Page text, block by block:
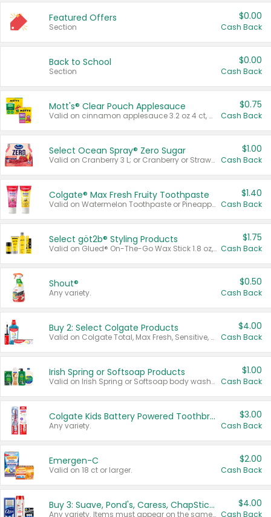
Featured Offers
Section
$0.00
Cash Back
Back to School
Section
$0.00
Cash Back
Mott's® Clear Pouch Applesauce
Valid on cinnamon applesauce 3.2 oz 4 ct, applesauce 3.2 oz 4 ct, no sugar added applesauce 3.2 oz 4 ct, or fruit smoothie mixed berry 4.2 oz 4 ct.
$0.75
Cash Back
Select Ocean Spray® Zero Sugar
Valid on Cranberry 3 L; or Cranberry or Strawberry Mango 10 oz 6 ct.
$1.00
Cash Back
Colgate® Max Fresh Fruity Toothpaste
Valid on Watermelon Toothpaste or Pineapple Coconut, 4.5 oz.
$1.40
Cash Back
Select göt2b® Styling Products
Valid on Glued® On-The-Go Wax Stick 1.8 oz, Blasting Freeze Spray® Extra Strong Rigid Hold for Spiked Styles 12 oz, Styling Spiking Glue Water-Resistant Bold Screaming Hold Spikes 6 oz, 2-in-1 Brow Gel & Edge Control Strong Hold Eyebrow & Hair Mascara 0.54 oz.
$1.75
Cash Back
Shout®
Any variety.
$0.50
Cash Back
Buy 2: Select Colgate Products
Valid on Colgate Total, Max Fresh, Sensitive, Optic White Advanced, Stain Fighter, Purple or Charcoal toothpastes 3 oz or larger, Colgate 360°, Total, Gum Health, Expert or Optic White toothbrushes , mouthwashes or mouth rinses 16 oz or larger. Excludes 3 pack toothpastes. Items must appear on the same receipt.
$4.00
Cash Back
Irish Spring or Softsoap Products
Valid on Irish Spring or Softsoap body washes 20 oz or larger, Irish Spring bar soap multi-packs 6 ct or larger, or Softsoap liquid hand soap refills 50 oz.
$1.00
Cash Back
Colgate Kids Battery Powered Toothbrushes
Any variety.
$3.00
Cash Back
Emergen-C
Valid on 18 ct or larger.
$2.00
Cash Back
Buy 3: Suave, Pond's, Caress, ChapStick, Q-Tip, St. Ives, or Noxzema Products
Any variety. Items must appear on the same receipt. One (1) multi-pack is considered one (1) item purchased.
$4.00
Cash Back